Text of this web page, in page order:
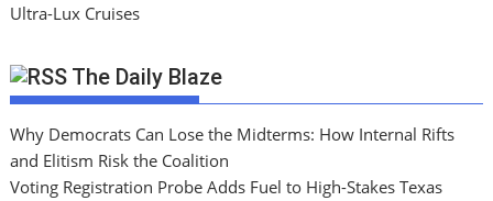
Ultra-Lux Cruises
The Daily Blaze
Why Democrats Can Lose the Midterms: How Internal Rifts
and Elitism Risk the Coalition
Voting Registration Probe Adds Fuel to High-Stakes Texas